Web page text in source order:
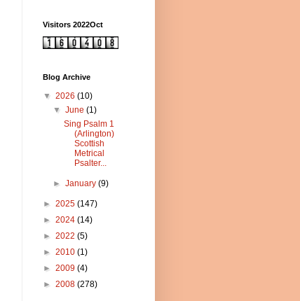
Visitors 2022Oct
Blog Archive
▼ 2026 (10)
▼June(1)
Sing Psalm 1
(Arlington)
Scottish
Metrical
Psalter...
►January(9)
► 2025 (147)
► 2024 (14)
► 2022 (5)
► 2010 (1)
► 2009 (4)
► 2008 (278)